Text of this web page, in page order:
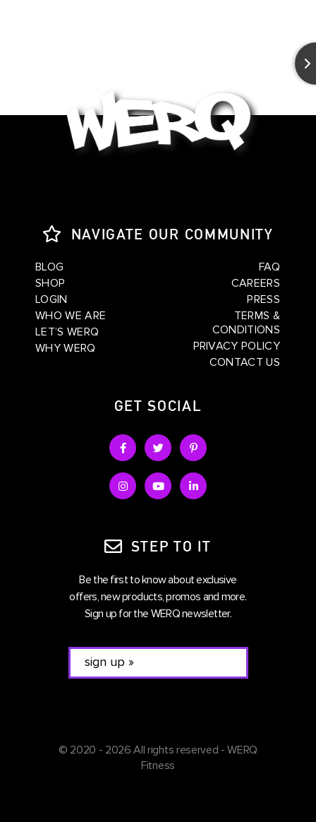
NAVIGATE OUR COMMUNITY
BLOG
SHOP
LOGIN
WHO WE ARE
LET’S WERQ
WHY WERQ
FAQ
CAREERS
PRESS
TERMS &
CONDITIONS
PRIVACY POLICY
CONTACT US
GET SOCIAL
STEP TO IT
Be the first to know about exclusive
offers, new products, promos and more.
Sign up for the WERQ newsletter.
© 2020 - 2026 All rights reserved - WERQ
Fitness